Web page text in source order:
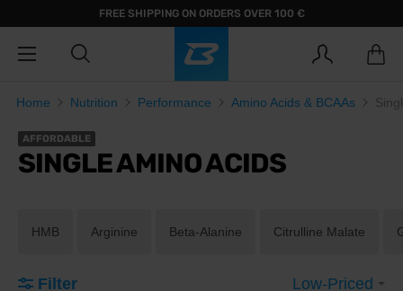
FREE SHIPPING ON ORDERS OVER 100 €
Home Nutrition Performance Amino Acids & BCAAs
AFFORDABLE
SINGLE AMINO ACIDS
HMB Arginine Beta-Alanine Citrulline Malate
Filter Low-Priced